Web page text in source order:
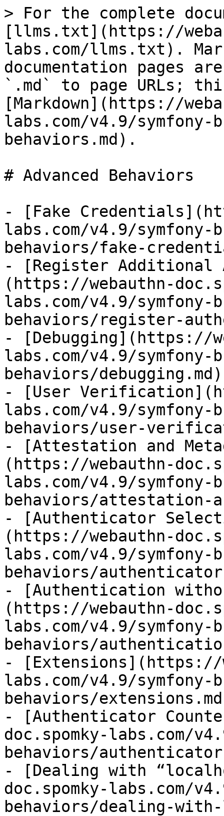
> For the complete
[llms.txt](https://
labs.com/llms.txt).
documentation pages
`.md` to page URLs;
[Markdown](https://
labs.com/v4.9/symfony-
behaviors.md).
# Advanced Behaviors
- [Fake
labs.com/v4.9/symfony-
behaviors/fake-
- [Register Additional
(https://webauthn-
labs.com/v4.9/symfony-
behaviors/register-
- [Debugging](https://
labs.com/v4.9/symfony-
behaviors/debugging.md)
- [User
labs.com/v4.9/symfony-
behaviors/user-
- [Attestation and
(https://webauthn-
labs.com/v4.9/symfony-
behaviors/attestation-
- [Authenticator
(https://webauthn-
labs.com/v4.9/symfony-
behaviors/
- [Authentication
(https://webauthn-
labs.com/v4.9/symfony-
behaviors/
- [Extensions](https://
labs.com/v4.9/symfony-
behaviors/
- [Authenticator
doc.spomky-labs.com/
behaviors/
- [Dealing with
doc.spomky-labs.com/
behaviors/dealing-